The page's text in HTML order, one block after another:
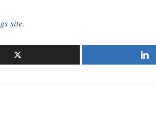
site.